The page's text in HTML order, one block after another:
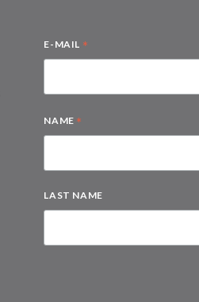
E-MAIL *
NAME *
LAST NAME